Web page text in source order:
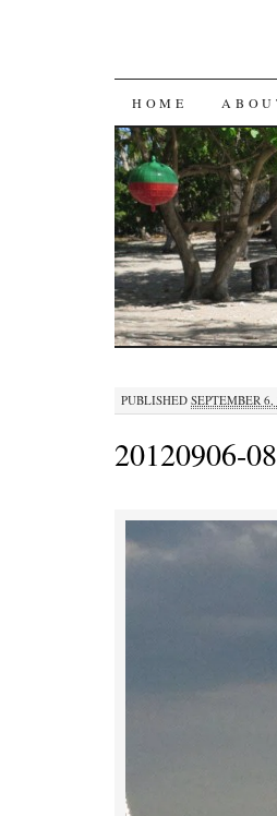
SKIP
TO
CONTENT
HOME
PUBLISHED SEPTEMBER 6,
20120906-